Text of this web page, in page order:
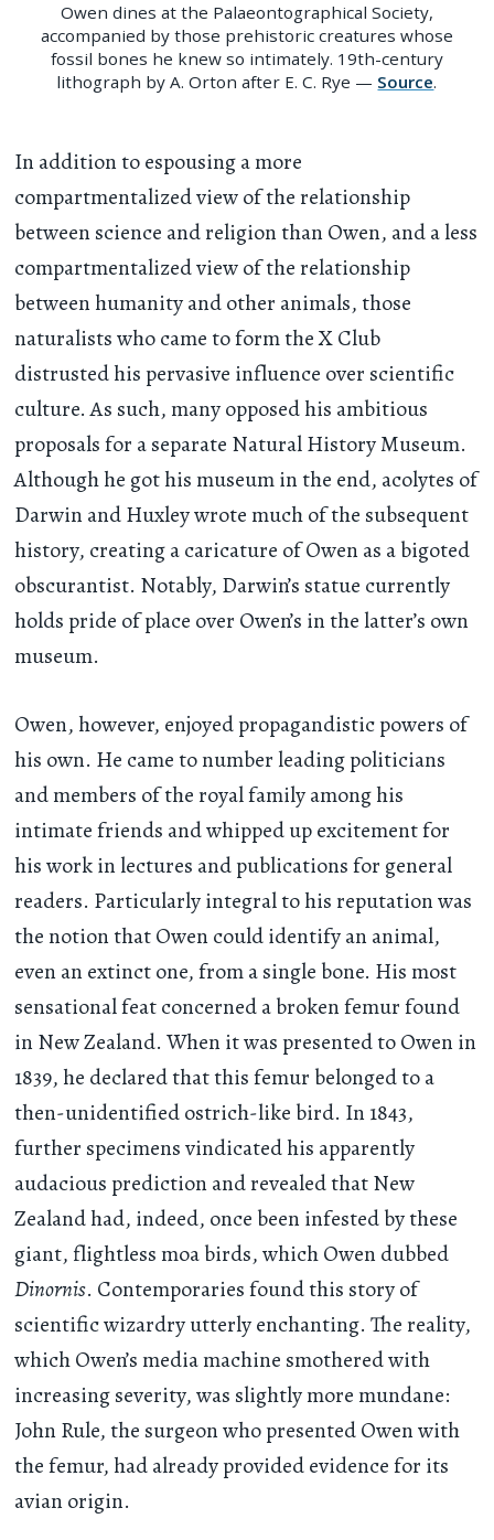
Owen dines at the Palaeontographical Society,
accompanied by those prehistoric creatures whose
fossil bones he knew so intimately. 19th-century
lithograph by A. Orton after E. C. Rye — Source.
In addition to espousing a more
compartmentalized view of the relationship
between science and religion than Owen, and a less
compartmentalized view of the relationship
between humanity and other animals, those
naturalists who came to form the X Club
distrusted his pervasive influence over scientific
culture. As such, many opposed his ambitious
proposals for a separate Natural History Museum.
Although he got his museum in the end, acolytes of
Darwin and Huxley wrote much of the subsequent
history, creating a caricature of Owen as a bigoted
obscurantist. Notably, Darwin’s statue currently
holds pride of place over Owen’s in the latter’s own
museum.
Owen, however, enjoyed propagandistic powers of
his own. He came to number leading politicians
and members of the royal family among his
intimate friends and whipped up excitement for
his work in lectures and publications for general
readers. Particularly integral to his reputation was
the notion that Owen could identify an animal,
even an extinct one, from a single bone. His most
sensational feat concerned a broken femur found
in New Zealand. When it was presented to Owen in
1839, he declared that this femur belonged to a
then-unidentified ostrich-like bird. In 1843,
further specimens vindicated his apparently
audacious prediction and revealed that New
Zealand had, indeed, once been infested by these
giant, flightless moa birds, which Owen dubbed
Dinornis. Contemporaries found this story of
scientific wizardry utterly enchanting. The reality,
which Owen’s media machine smothered with
increasing severity, was slightly more mundane:
John Rule, the surgeon who presented Owen with
the femur, had already provided evidence for its
avian origin.